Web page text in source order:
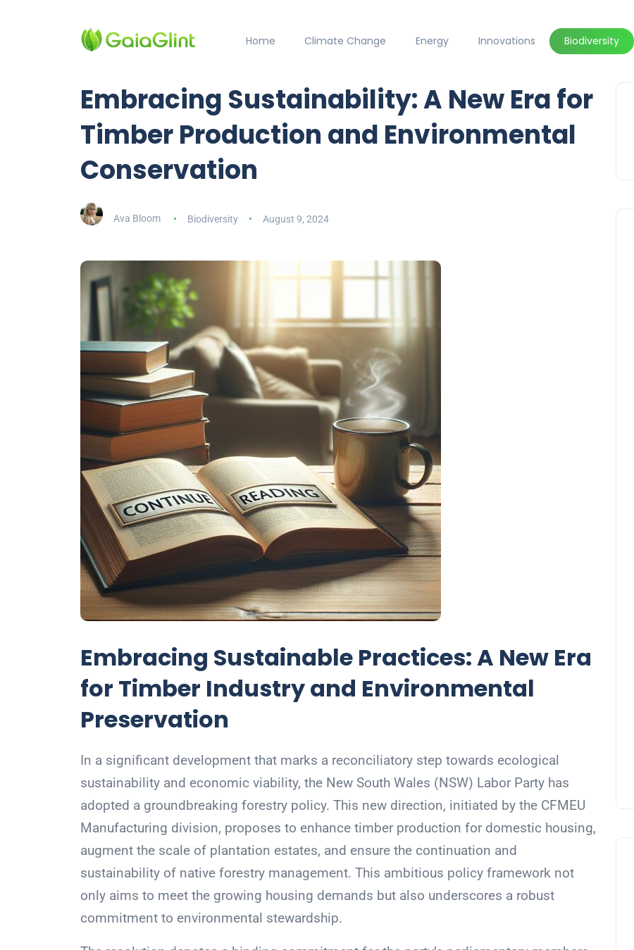
Home Climate Change Energy Innovations Biodiversity
Embracing Sustainability: A New Era for
Timber Production and Environmental
Conservation
Ava Bloom Biodiversity August 9, 2024
Embracing Sustainable Practices: A New Era
for Timber Industry and Environmental
Preservation
In a significant development that marks a reconciliatory step towards ecological
sustainability and economic viability, the New South Wales (NSW) Labor Party has
adopted a groundbreaking forestry policy. This new direction, initiated by the CFMEU
Manufacturing division, proposes to enhance timber production for domestic housing,
augment the scale of plantation estates, and ensure the continuation and
sustainability of native forestry management. This ambitious policy framework not
only aims to meet the growing housing demands but also underscores a robust
commitment to environmental stewardship.